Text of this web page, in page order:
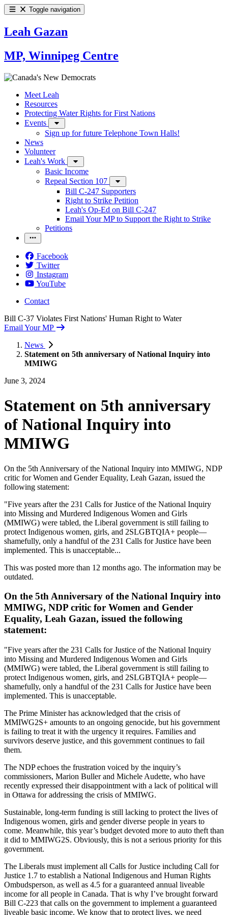
Toggle navigation
Leah Gazan
MP, Winnipeg Centre
Meet Leah
Resources
Protecting Water Rights for First Nations
Events
Sign up for future Telephone Town Halls!
News
Volunteer
Leah's Work
Basic Income
Repeal Section 107
Bill C-247 Supporters
Right to Strike Petition
Leah's Op-Ed on Bill C-247
Email Your MP to Support the Right to Strike
Petitions
Facebook
Twitter
Instagram
YouTube
Contact
Bill C-37 Violates First Nations' Human Right to Water
Email Your MP
News
Statement on 5th anniversary of National Inquiry into
MMIWG
June 3, 2024
Statement on 5th anniversary
of National Inquiry into
MMIWG
On the 5th Anniversary of the National Inquiry into MMIWG, NDP
critic for Women and Gender Equality, Leah Gazan, issued the
following statement:
"Five years after the 231 Calls for Justice of the National Inquiry
into Missing and Murdered Indigenous Women and Girls
(MMIWG) were tabled, the Liberal government is still failing to
protect Indigenous women, girls, and 2SLGBTQIA+ people—
shamefully, only a handful of the 231 Calls for Justice have been
implemented. This is unacceptable...
This was posted more than 12 months ago. The information may be
outdated.
On the 5th Anniversary of the National Inquiry into
MMIWG, NDP critic for Women and Gender
Equality, Leah Gazan, issued the following
statement:
"Five years after the 231 Calls for Justice of the National Inquiry
into Missing and Murdered Indigenous Women and Girls
(MMIWG) were tabled, the Liberal government is still failing to
protect Indigenous women, girls, and 2SLGBTQIA+ people—
shamefully, only a handful of the 231 Calls for Justice have been
implemented. This is unacceptable.
The Prime Minister has acknowledged that the crisis of
MMIWG2S+ amounts to an ongoing genocide, but his government
is failing to treat it with the urgency it requires. Families and
survivors deserve justice, and this government continues to fail
them.
The NDP echoes the frustration voiced by the inquiry’s
commissioners, Marion Buller and Michele Audette, who have
recently expressed their disappointment with a lack of political will
in Ottawa for addressing the crisis of MMIWG.
Sustainable, long-term funding is still lacking to protect the lives of
Indigenous women, girls and gender diverse people in years to
come. Meanwhile, this year’s budget devoted more to auto theft than
it did to MMIWG2S. Obviously, this is not a serious priority for this
government.
The Liberals must implement all Calls for Justice including Call for
Justice 1.7 to establish a National Indigenous and Human Rights
Ombudsperson, as well as 4.5 for a guaranteed annual liveable
income for all people in Canada. That is why I’ve brought forward
Bill C-223 that calls on the government to implement a guaranteed
liveable basic income. We know that to protect lives, we need